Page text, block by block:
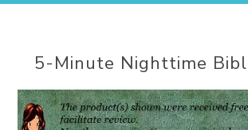
5-Minute Nighttime